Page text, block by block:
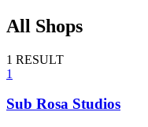
All Shops
1 RESULT
1
Sub Rosa Studios